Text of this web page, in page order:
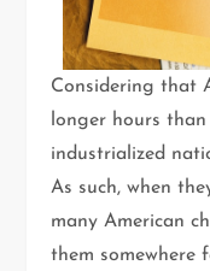
Considering that
longer hours
industrialized
As such, when
many American
them somewhere